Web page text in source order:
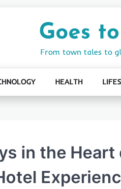
Goes
From town tales to
HEALTH
in the Heart